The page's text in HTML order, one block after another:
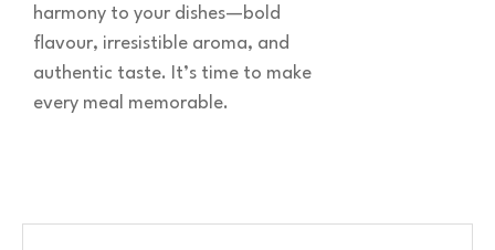
harmony to your dishes—bold
flavour, irresistible aroma, and
authentic taste. It’s time to make
every meal memorable.